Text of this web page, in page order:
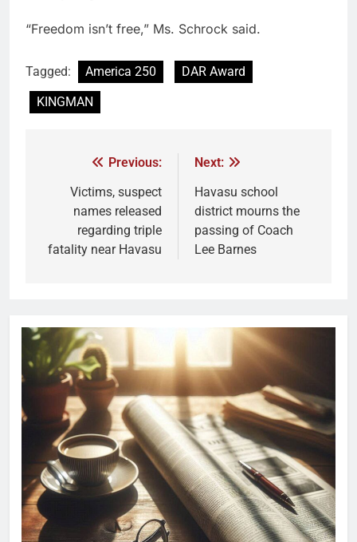
“Freedom isn’t free,” Ms. Schrock said.
Tagged: America 250
DAR Award
KINGMAN
Previous:
Victims, suspect
names released
regarding triple
fatality near Havasu
Next:
Havasu school
district mourns the
passing of Coach
Lee Barnes